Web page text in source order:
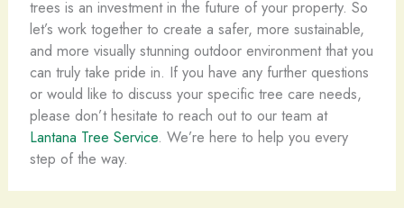
trees is an investment in the future of your property. So
let’s work together to create a safer, more sustainable,
and more visually stunning outdoor environment that you
can truly take pride in. If you have any further questions
or would like to discuss your specific tree care needs,
please don’t hesitate to reach out to our team at
Lantana Tree Service. We’re here to help you every
step of the way.